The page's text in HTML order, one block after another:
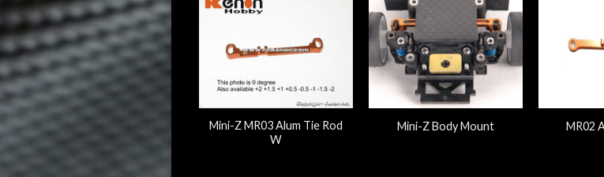
Mini-Z MR03 Alum Tie Rod
W
Mini-Z Body Mount MR02
Flanged Aluminum Disk